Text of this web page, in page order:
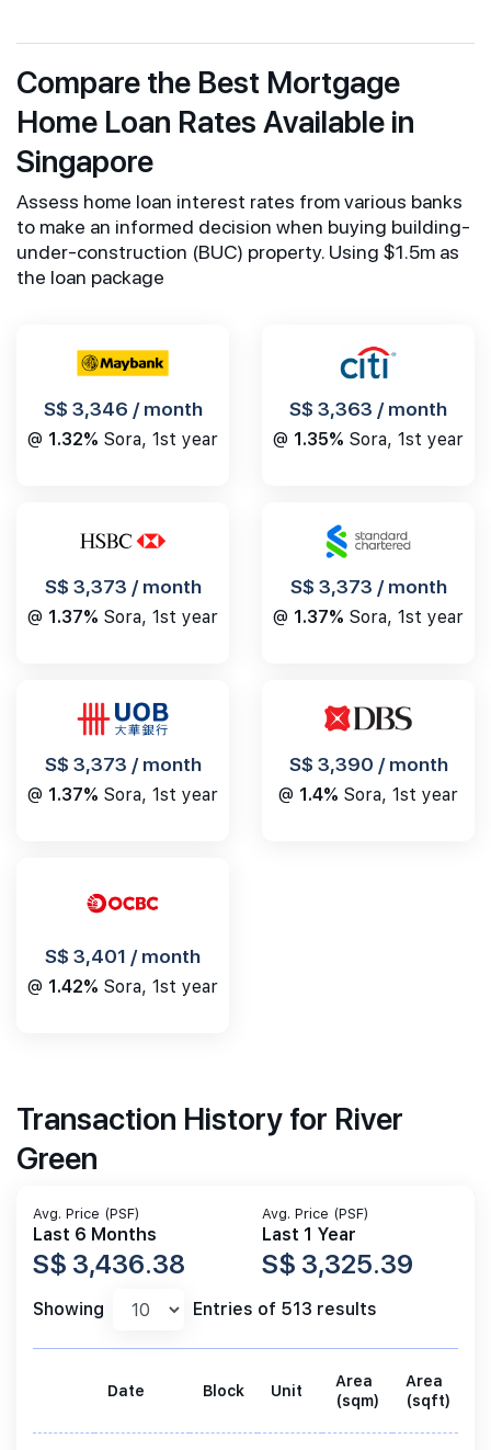
Compare the Best Mortgage
Home Loan Rates Available in
Singapore
Assess home loan interest rates from various banks
to make an informed decision when buying building-
under-construction (BUC) property. Using $1.5m as
the loan package
S$ 3,346 / month
@ 1.32% Sora, 1st year
S$ 3,363 / month
@ 1.35% Sora, 1st year
S$ 3,373 / month
@ 1.37% Sora, 1st year
S$ 3,373 / month
@ 1.37% Sora, 1st year
S$ 3,373 / month
@ 1.37% Sora, 1st year
S$ 3,390 / month
@ 1.4% Sora, 1st year
S$ 3,401 / month
@ 1.42% Sora, 1st year
Transaction History for River
Green
Avg. Price (PSF)
Last 6 Months
S$ 3,436.38
Avg. Price (PSF)
Last 1 Year
S$ 3,325.39
Showing Entries of 513 results
Date Block Unit
Area
(sqm)
Area
(sqft)